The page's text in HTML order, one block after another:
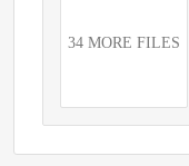
34 MORE FILES